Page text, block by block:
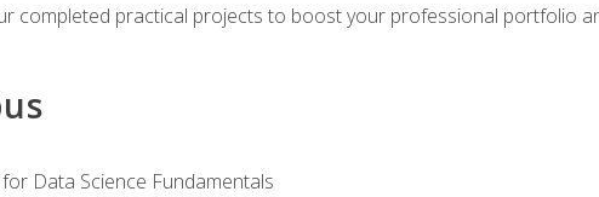
completed practical projects to boost your professional portfolio
Data Science Fundamentals